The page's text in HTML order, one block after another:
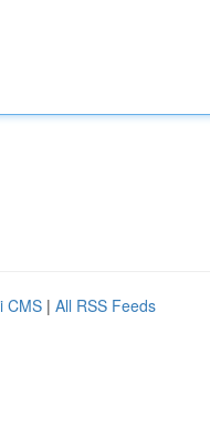
CMS | All RSS Feeds